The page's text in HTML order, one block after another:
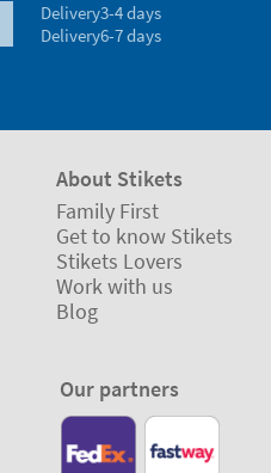
Delivery3-4 days
Delivery6-7 days
About Stikets
Family First
Get to know Stikets
Stikets Lovers
Work with us
Blog
Our partners